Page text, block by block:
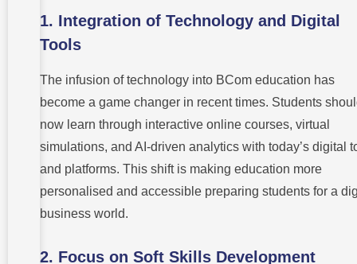
1. Integration of Technology and Digital
Tools
The infusion of technology into BCom education has
become a game changer in recent times. Students
now learn through interactive online courses, virtual
simulations, and AI-driven analytics with today’s digital
and platforms. This shift is making education more
personalised and accessible preparing students for a
business world.
2. Focus on Soft Skills Development